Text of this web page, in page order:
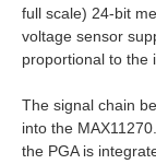
full scale) 24-bit
voltage sensor
proportional to the
The signal chain
into the
the PGA is